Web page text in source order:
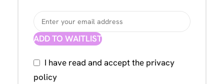
ADD TO WAITLIST
I have read and accept the privacy
policy